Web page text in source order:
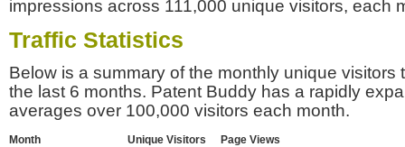
impressions across 111,000 unique visitors, each
Traffic Statistics
Below is a summary of the monthly unique visitors
the last 6 months. Patent Buddy has a rapidly
averages over 100,000 visitors each month.
Month Unique Visitors Page Views